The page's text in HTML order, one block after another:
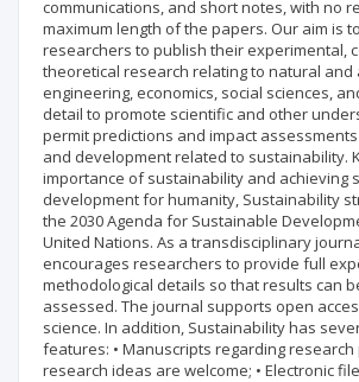
communications, and short notes, with no
maximum length of the papers. Our aim is
researchers to publish their experimental,
theoretical research relating to natural and
engineering, economics, social sciences,
detail to promote scientific and other
permit predictions and impact
and development related to sustainability.
importance of sustainability and achieving
development for humanity, Sustainability
the 2030 Agenda for Sustainable
United Nations. As a transdisciplinary
encourages researchers to provide full
methodological details so that results can
assessed. The journal supports open
science. In addition, Sustainability has
features: • Manuscripts regarding
research ideas are welcome; • Electronic